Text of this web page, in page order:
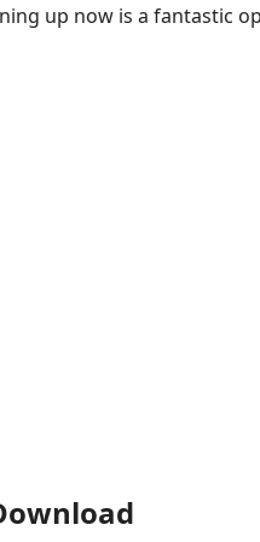
up now is a fantastic